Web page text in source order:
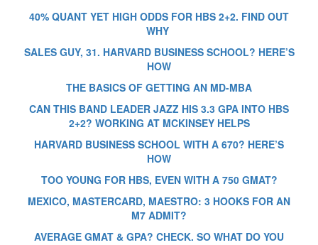
40% QUANT YET HIGH ODDS FOR HBS 2+2. FIND OUT
WHY
SALES GUY, 31. HARVARD BUSINESS SCHOOL? HERE’S
HOW
THE BASICS OF GETTING AN MD-MBA
CAN THIS BAND LEADER JAZZ HIS 3.3 GPA INTO HBS
2+2? WORKING AT MCKINSEY HELPS
HARVARD BUSINESS SCHOOL WITH A 670? HERE’S
HOW
TOO YOUNG FOR HBS, EVEN WITH A 750 GMAT?
MEXICO, MASTERCARD, MAESTRO: 3 HOOKS FOR AN
M7 ADMIT?
AVERAGE GMAT & GPA? CHECK. SO WHAT DO YOU